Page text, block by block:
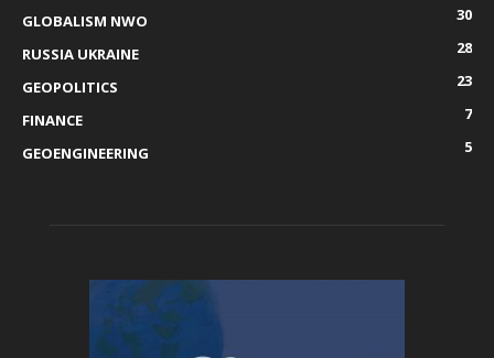
GLOBALISM NWO
30
RUSSIA UKRAINE
28
GEOPOLITICS
23
FINANCE
7
GEOENGINEERING
5